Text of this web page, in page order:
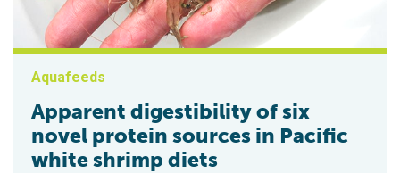
Aquafeeds
Apparent digestibility of six
novel protein sources in Pacific
white shrimp diets